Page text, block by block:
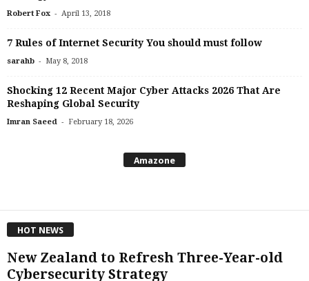
Robert Fox - April 13, 2018
7 Rules of Internet Security You should must follow
sarahb - May 8, 2018
Shocking 12 Recent Major Cyber Attacks 2026 That Are
Reshaping Global Security
Imran Saeed - February 18, 2026
Amazone
HOT NEWS
New Zealand to Refresh Three-Year-old
Cybersecurity Strategy